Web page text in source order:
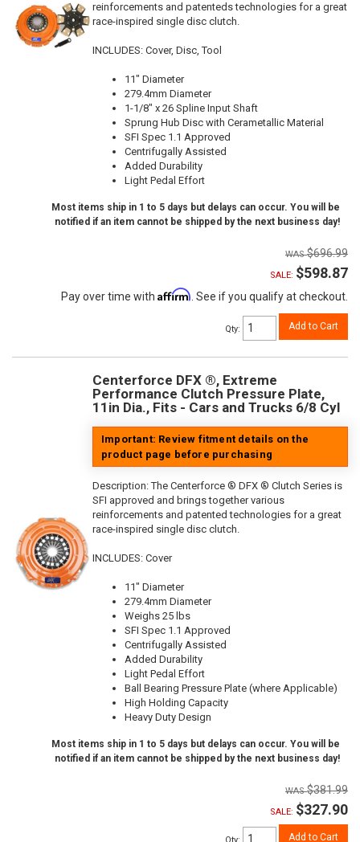
reinforcements and patenteds technologies for a great
race-inspired single disc clutch.
INCLUDES: Cover, Disc, Tool
11" Diameter
279.4mm Diameter
1-1/8" x 26 Spline Input Shaft
Sprung Hub Disc with Cerametallic Material
SFI Spec 1.1 Approved
Centrifugally Assisted
Added Durability
Light Pedal Effort
Most items ship in 1 to 5 days but delays can occur. You will be
notified if an item cannot be shipped by the next business day!
$696.99
SALE: $598.87
Pay over time with Affirm . See if you qualify at checkout.
Qty: Add to Cart
Centerforce DFX ®, Extreme
Performance Clutch Pressure Plate,
11in Dia., Fits - Cars and Trucks 6/8 Cyl
Important: Review fitment details on the
product page before purchasing
Description:The Centerforce ® DFX ® Clutch Series is
SFI approved and brings together various
reinforcements and patented technologies for a great
race-inspired single disc clutch.
INCLUDES: Cover
11" Diameter
279.4mm Diameter
Weighs 25 lbs
SFI Spec 1.1 Approved
Centrifugally Assisted
Added Durability
Light Pedal Effort
Ball Bearing Pressure Plate (where Applicable)
High Holding Capacity
Heavy Duty Design
Most items ship in 1 to 5 days but delays can occur. You will be
notified if an item cannot be shipped by the next business day!
$381.99
SALE: $327.90
Qty: Add to Cart